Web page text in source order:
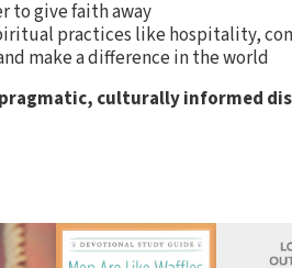
to give faith away
practices like hospitality,
make a difference in the world
pragmatic, culturally informed